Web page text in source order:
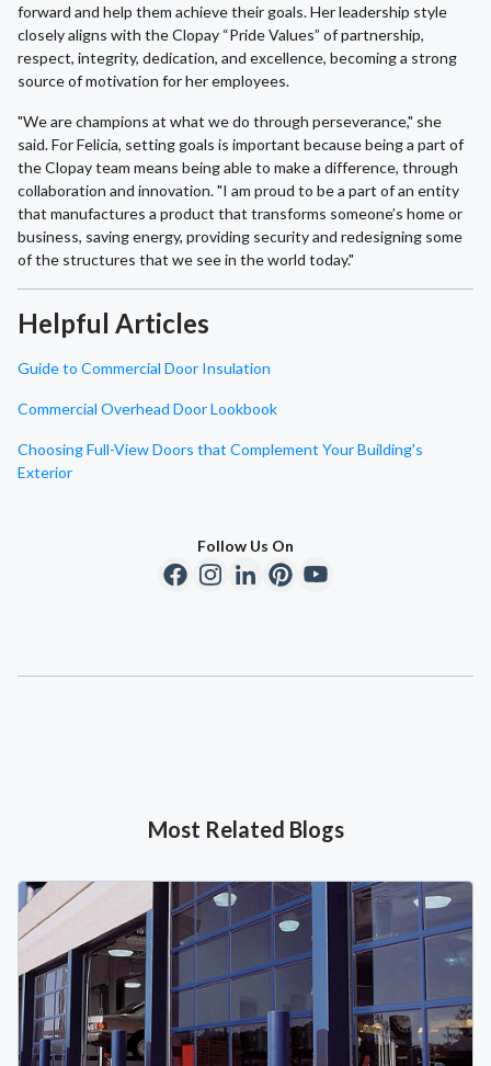
forward and help them achieve their goals. Her leadership style
closely aligns with the Clopay “Pride Values” of partnership,
respect, integrity, dedication, and excellence, becoming a strong
source of motivation for her employees.
"We are champions at what we do through perseverance," she
said. For Felicia, setting goals is important because being a part of
the Clopay team means being able to make a difference, through
collaboration and innovation. "I am proud to be a part of an entity
that manufactures a product that transforms someone’s home or
business, saving energy, providing security and redesigning some
of the structures that we see in the world today."
Helpful Articles
Guide to Commercial Door Insulation
Commercial Overhead Door Lookbook
Choosing Full-View Doors that Complement Your Building's
Exterior
Follow Us On
Most Related Blogs